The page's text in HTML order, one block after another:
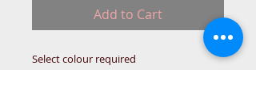
Add to Cart
Select colour required